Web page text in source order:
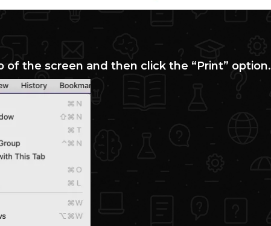
of the screen and then click the “Print” option.